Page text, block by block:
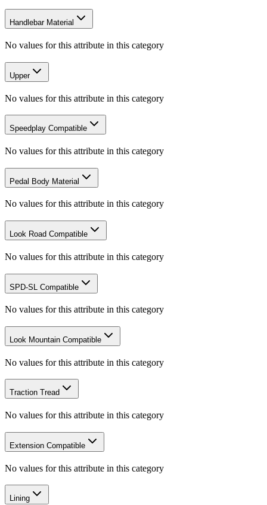
Handlebar Material
No values for this attribute in this category
Upper
No values for this attribute in this category
Speedplay Compatible
No values for this attribute in this category
Pedal Body Material
No values for this attribute in this category
Look Road Compatible
No values for this attribute in this category
SPD-SL Compatible
No values for this attribute in this category
Look Mountain Compatible
No values for this attribute in this category
Traction Tread
No values for this attribute in this category
Extension Compatible
No values for this attribute in this category
Lining